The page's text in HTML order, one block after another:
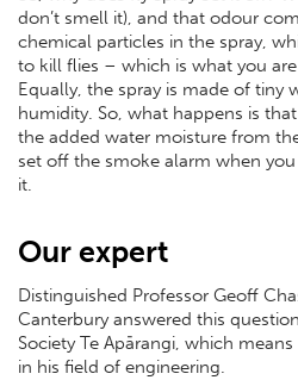
don’t smell it), and that odour
chemical particles in the spray,
to kill flies – which is what you
Equally, the spray is made of tiny
humidity. So, what happens is
the added water moisture from
set off the smoke alarm when
it.
Our expert
Distinguished Professor Geoff
Canterbury answered this
Society Te Apārangi, which
in his field of engineering.